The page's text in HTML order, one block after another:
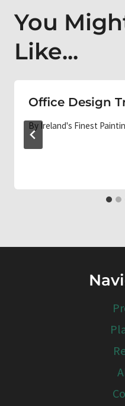
You
Like...
Office Design
By Ireland's Finest